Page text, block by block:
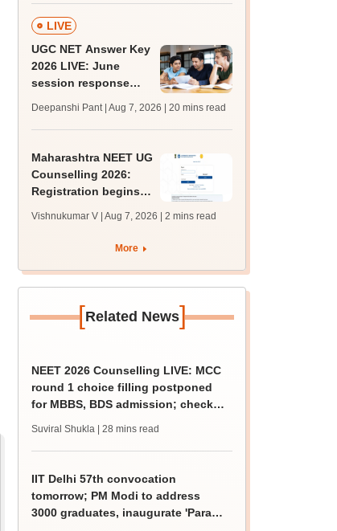
admission; check
revised date
LIVE
UGC NET Answer Key
2026 LIVE: June
session response
trends, qualifying
marks
Deepanshi Pant | Aug 7, 2026 | 20 mins read
Maharashtra NEET UG
Counselling 2026:
Registration begins
admissions; apply by
Vishnukumar V | Aug 7, 2026 | 2 mins read
More
[Related News]
NEET 2026 Counselling LIVE: MCC
round 1 choice filling postponed
for MBBS, BDS admission; check
Suviral Shukla | 28 mins read
IIT Delhi 57th convocation
tomorrow; PM Modi to address
3000 graduates, inaugurate 'Param